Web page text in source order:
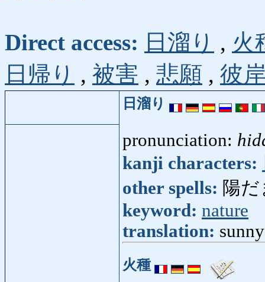
Direct access: 日溜り , 火
日帰り , 被害 , 悲願 , 彼
日溜り
pronunciation:
kanji characters:
other spells: 陽
keyword: nature
translation:
火種